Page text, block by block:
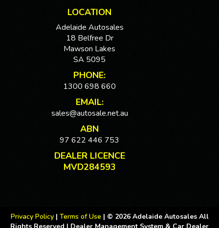
LOCATION
Adelaide Autosales
18 Belfree Dr
Mawson Lakes
SA 5095
PHONE:
1300 698 660
EMAIL:
sales@autosale.net.au
ABN
97 622 446 753
DEALER LICENCE
MVD284593
Privacy Policy | Terms of Use | © 2026 Adelaide Autosales All